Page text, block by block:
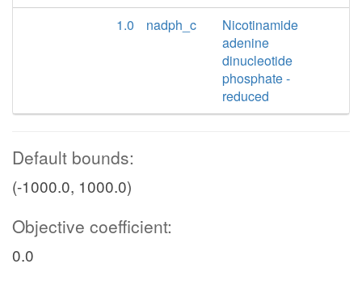
1.0
nadph_c
Nicotinamide
adenine
dinucleotide
phosphate -
reduced
Default bounds:
(-1000.0, 1000.0)
Objective coefficient:
0.0